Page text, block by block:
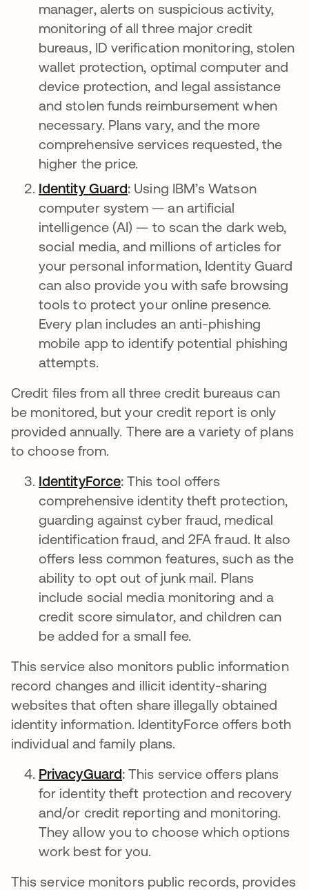
manager, alerts on suspicious activity,
monitoring of all three major credit
bureaus, ID verification monitoring, stolen
wallet protection, optimal computer and
device protection, and legal assistance
and stolen funds reimbursement when
necessary. Plans vary, and the more
comprehensive services requested, the
higher the price.
Identity Guard새 탭에서 열림
: Using IBM’s Watson
computer system — an artificial
intelligence (AI) — to scan the dark web,
social media, and millions of articles for
your personal information, Identity Guard
can also provide you with safe browsing
tools to protect your online presence.
Every plan includes an anti-phishing
mobile app to identify potential phishing
attempts.
Credit files from all three credit bureaus can
be monitored, but your credit report is only
provided annually. There are a variety of plans
to choose from.
IdentityForce새 탭에서 열림
:This tool offers
comprehensive identity theft protection,
guarding against cyber fraud, medical
identification fraud, and 2FA fraud. It also
offers less common features, such as the
ability to opt out of junk mail. Plans
include social media monitoring and a
credit score simulator, and children can
be added for a small fee.
This service also monitors public information
record changes and illicit identity-sharing
websites that often share illegally obtained
identity information. IdentityForce offers both
individual and family plans.
PrivacyGuard새 탭에서 열림
:This service offers plans
for identity theft protection and recovery
and/or credit reporting and monitoring.
They allow you to choose which options
work best for you.
This service monitors public records, provides